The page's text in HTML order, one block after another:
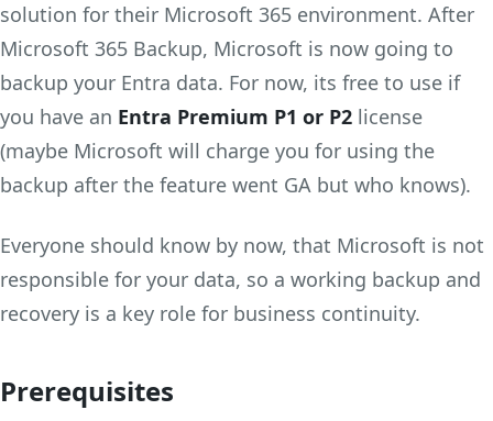
solution for their Microsoft 365 environment. After
Microsoft 365 Backup, Microsoft is now going to
backup your Entra data. For now, its free to use if
you have an Entra Premium P1 or P2 license
(maybe Microsoft will charge you for using the
backup after the feature went GA but who knows).
Everyone should know by now, that Microsoft is not
responsible for your data, so a working backup and
recovery is a key role for business continuity.
Prerequisites